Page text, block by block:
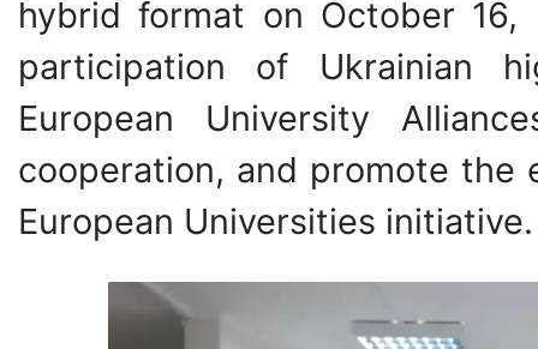
hybrid format on October
participation of Ukrainian
European University
cooperation, and promote
European Universities initiative.